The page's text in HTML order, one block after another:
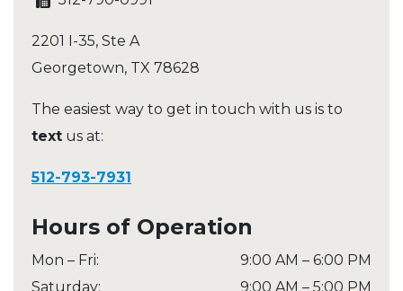
2201 I-35, Ste A
Georgetown, TX 78628
The easiest way to get in touch with us is to
text us at:
512-793-7931
Hours of Operation
Mon – Fri: 9:00 AM – 6:00 PM
Saturday: 9:00 AM – 5:00 PM